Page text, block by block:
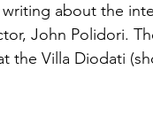
about the
John Polidori.
the Villa Diodati